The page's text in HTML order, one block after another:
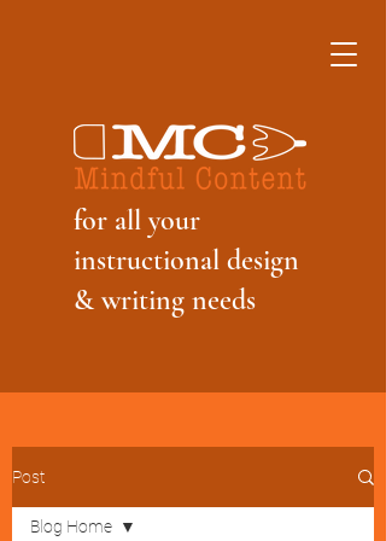
for all your
instructional design
& writing needs
Post
Blog Home